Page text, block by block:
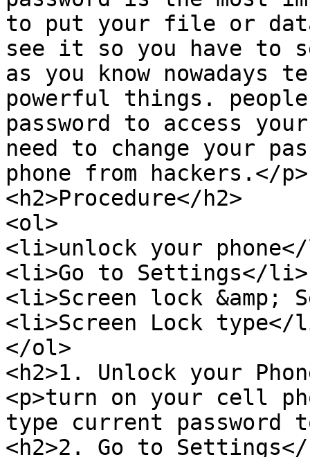
to put your file or
see it so you have to
as you know nowadays
powerful things.
password to access
need to change your
phone from hackers.</p>
<h2>Procedure</h2>
<ol>
<li>unlock your
<li>Go to Settings</li>
<li>Screen lock &amp;
<li>Screen Lock type</
</ol>
<h2>1. Unlock your
<p>turn on your cell
type current password
<h2>2. Go to Settings</